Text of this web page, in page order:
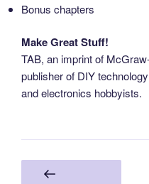
Bonus chapters
Make Great Stuff!
TAB, an imprint of
publisher of DIY
and electronics hobbyists.
PostsPrevious